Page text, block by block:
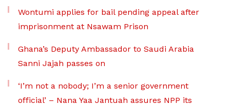
Wontumi applies for bail pending appeal after
imprisonment at Nsawam Prison
Ghana’s Deputy Ambassador to Saudi Arabia
Sanni Jajah passes on
‘I’m not a nobody; I’m a senior government
official’ – Nana Yaa Jantuah assures NPP its